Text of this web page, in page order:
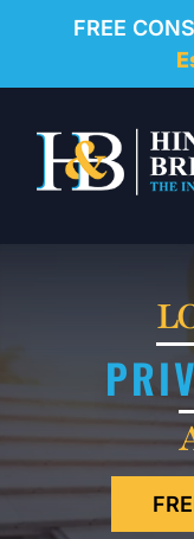
FREE
REVIEWS
RESOURCES
FAQ
CONTACT